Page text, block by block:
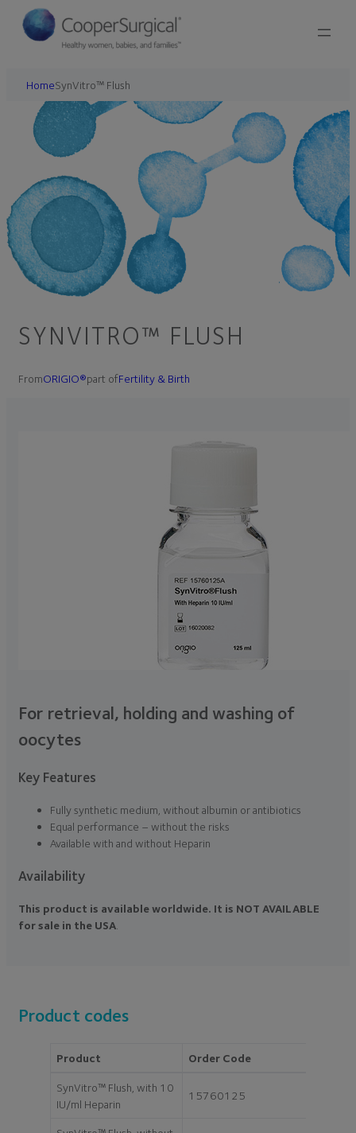
HomeSynVitro™ Flush
SYNVITRO™ FLUSH
FromORIGIO®part ofFertility & Birth
For retrieval, holding and washing of
oocytes
Key Features
Fully synthetic medium, without albumin or antibiotics
Equal performance – without the risks
Available with and without Heparin
Availability
This product is available worldwide. It is NOT AVAILABLE
for sale in the USA
Product codes
Product Order Code
SynVitro™ Flush, with 10
IU/ml Heparin
15760125